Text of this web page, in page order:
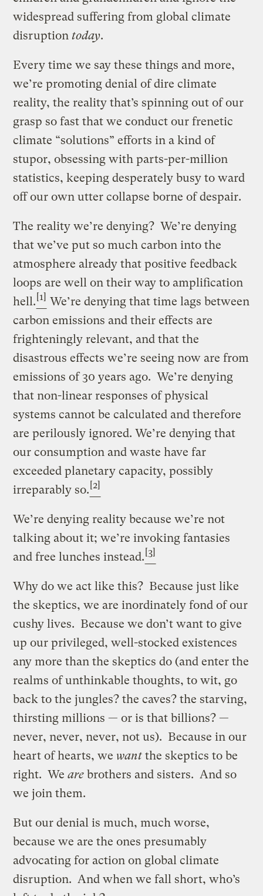
widespread suffering from global climate
disruptiontoday.
Every time we say these things and more,
we’re promoting denial of dire climate
reality, the reality that’s spinning out of our
grasp so fast that we conduct our frenetic
climate “solutions” efforts in a kind of
stupor, obsessing with parts-per-million
statistics, keeping desperately busy to ward
off our own utter collapse borne of despair.
The reality we’re denying? We’re denying
that we’ve put so much carbon into the
atmosphere already that positive feedback
loops are well on their way to amplification
hell. [1] We’re denying that time lags between
carbon emissions and their effects are
frighteningly relevant, and that the
disastrous effects we’re seeing now are from
emissions of 30 years ago. We’re denying
that non-linear responses of physical
systems cannot be calculated and therefore
are perilously ignored. We’re denying that
our consumption and waste have far
exceeded planetary capacity, possibly
irreparably so. [2]
We’re denying reality because we’re not
talking about it; we’re invoking fantasies
and free lunches instead. [3]
Why do we act like this? Because just like
the skeptics, we are inordinately fond of our
cushy lives. Because we don’t want to give
up our privileged, well-stocked existences
any more than the skeptics do (and enter the
realms of unthinkable thoughts, to wit, go
back to the jungles? the caves? the starving,
thirsting millions — or is that billions? —
never, never, never, not us). Because in our
heart of hearts, we want the skeptics to be
right. Wearebrothers and sisters. And so
we join them.
But our denial is much, much worse,
because we are the ones presumably
advocating for action on global climate
disruption. And when we fall short, who’s